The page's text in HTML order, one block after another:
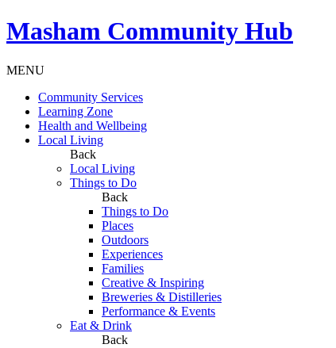
Masham Community Hub
MENU
Community Services
Learning Zone
Health and Wellbeing
Local Living
Back
Local Living
Things to Do
Back
Things to Do
Places
Outdoors
Experiences
Families
Creative & Inspiring
Breweries & Distilleries
Performance & Events
Eat & Drink
Back